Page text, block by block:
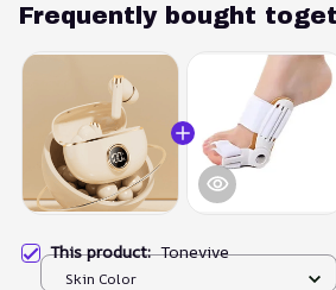
Frequently bought
This product:Tonevive
Skin Color